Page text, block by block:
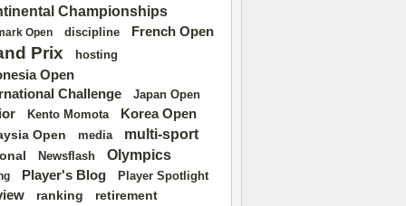
Championships
Open discipline French Open
Prix hosting
Open
Challenge
Japan Open
Kento Momota Korea Open
Open media multi-sport
Newsflash Olympics
Player's Blog Player Spotlight
ranking
retirement